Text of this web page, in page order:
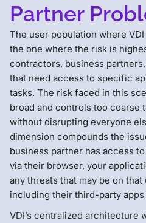
Partner
The user population where
the one where the risk is
contractors, business
that need access to specific
tasks. The risk faced in this
broad and controls too coarse
without disrupting everyone
dimension compounds the
business partner has access
via their browser, your
any threats that may be on
including their third-party apps
VDI’s centralized architecture